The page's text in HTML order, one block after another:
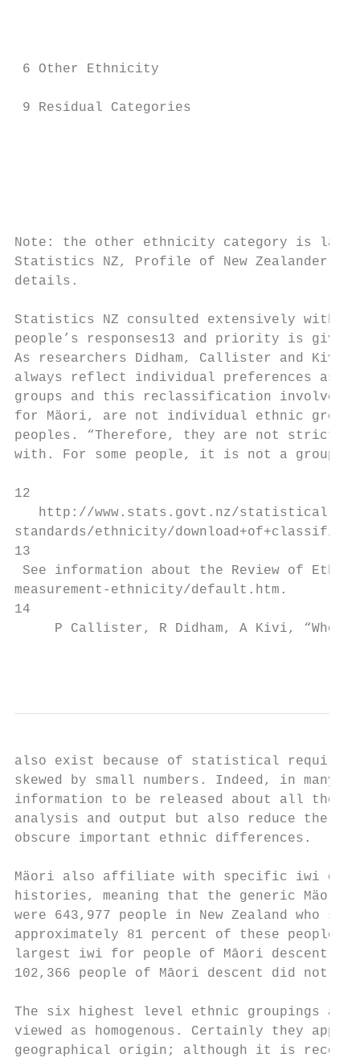
6 Other Ethnicity
9 Residual Categories
Note: the other ethnicity category is
Statistics NZ, Profile of New Zealander
details.
Statistics NZ consulted extensively with
people’s responses13 and priority is
As researchers Didham, Callister and Kivi
always reflect individual preferences as
groups and this reclassification involves
for Mäori, are not individual ethnic
peoples. “Therefore, they are not strictly
with. For some people, it is not a
12
http://www.stats.govt.nz/statistical-
standards/ethnicity/
13
See information about the Review of
measurement-ethnicity/default.htm.
14
P Callister, R Didham, A Kivi, “Who
also exist because of statistical
skewed by small numbers. Indeed, in many
information to be released about all the
analysis and output but also reduce the
obscure important ethnic differences.
Mäori also affiliate with specific iwi or
histories, meaning that the generic Mäori
were 643,977 people in New Zealand who
approximately 81 percent of these people
largest iwi for people of Māori descent
102,366 people of Māori descent did not
The six highest level ethnic groupings
viewed as homogenous. Certainly they
geographical origin; although it is